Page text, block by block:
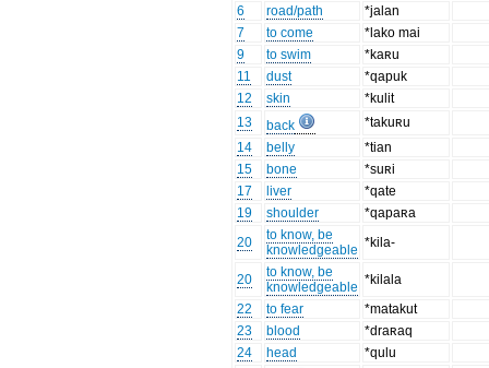
6 road/path
*jalan
7
to come
*lako mai
9
to swim
*kaʀu
11
dust
*qapuk
12
skin
*kulit
13
back
*takuʀu
14
belly
*tian
15
bone
*suʀi
17
liver
*qate
19
shoulder
*qapaʀa
20
to know, be
knowledgeable *kila-
20
to know, be
knowledgeable *kilala
22
to fear
*matakut
23
blood
*draʀaq
24
head
*qulu